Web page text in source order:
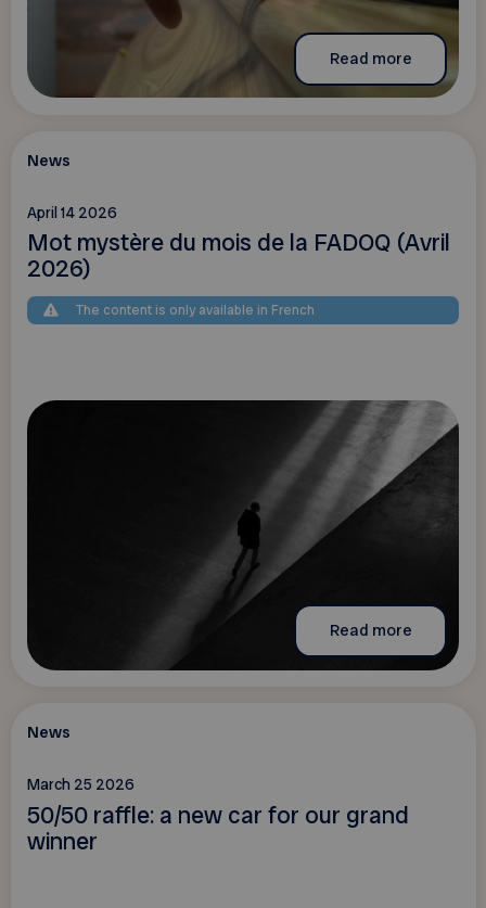
Read more
News
April 14 2026
Mot mystère du mois de la FADOQ (Avril
2026)
The content is only available in French
Read more
News
March 25 2026
50/50 raffle: a new car for our grand
winner